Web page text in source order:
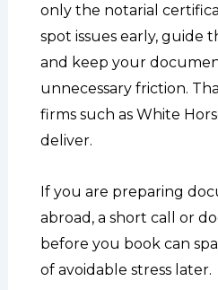
only the notarial
spot issues early, guide
and keep your
unnecessary friction.
firms such as White
deliver.
If you are preparing
abroad, a short call or
before you book can
of avoidable stress later.